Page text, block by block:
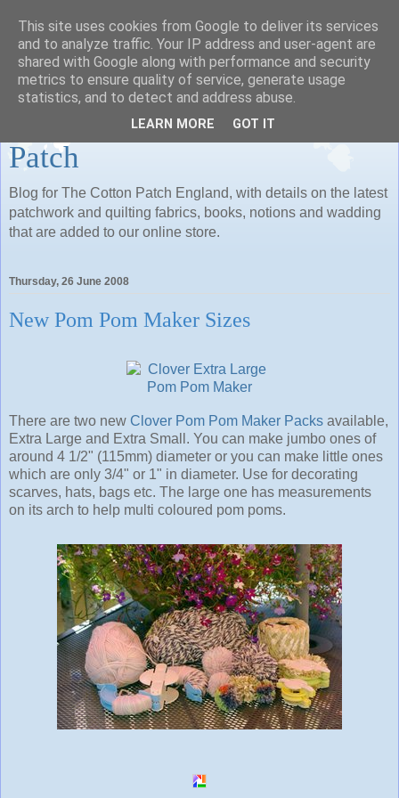
Patchwork and Quilting
Fabrics, Books and Notions:
Whats New at The Cotton
Patch
Blog for The Cotton Patch England, with details on the latest
patchwork and quilting fabrics, books, notions and wadding
that are added to our online store.
Thursday, 26 June 2008
New Pom Pom Maker Sizes
There are two new Clover Pom Pom Maker Packs available,
Extra Large and Extra Small. You can make jumbo ones of
around 4 1/2" (115mm) diameter or you can make little ones
which are only 3/4" or 1" in diameter. Use for decorating
scarves, hats, bags etc. The large one has measurements
on its arch to help multi coloured pom poms.
This site uses cookies from Google to deliver its services
and to analyze traffic. Your IP address and user-agent are
shared with Google along with performance and security
metrics to ensure quality of service, generate usage
statistics, and to detect and address abuse.
LEARN MORE GOT IT